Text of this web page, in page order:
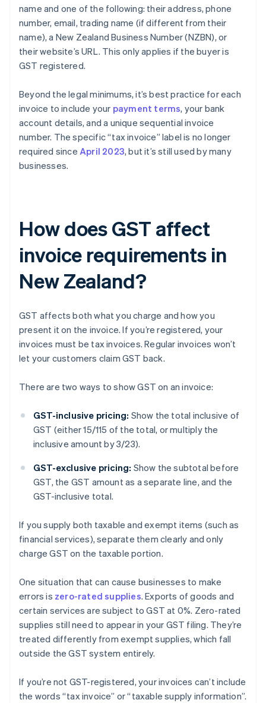
name and one of the following: their address, phone
number, email, trading name (if different from their
name), a New Zealand Business Number (NZBN), or
their website’s URL. This only applies if the buyer is
GST registered.
Beyond the legal minimums, it’s best practice for each
invoice to include your payment terms, your bank
account details, and a unique sequential invoice
number. The specific “tax invoice” label is no longer
required since April 2023, but it’s still used by many
businesses.
How does GST affect
invoice requirements in
New Zealand?
GST affects both what you charge and how you
present it on the invoice. If you’re registered, your
invoices must be tax invoices. Regular invoices won’t
let your customers claim GST back.
There are two ways to show GST on an invoice:
GST-inclusive pricing: Show the total inclusive of
GST (either 15/115 of the total, or multiply the
inclusive amount by 3/23).
GST-exclusive pricing: Show the subtotal before
GST, the GST amount as a separate line, and the
GST-inclusive total.
If you supply both taxable and exempt items (such as
financial services), separate them clearly and only
charge GST on the taxable portion.
One situation that can cause businesses to make
errors is zero-rated supplies. Exports of goods and
certain services are subject to GST at 0%. Zero-rated
supplies still need to appear in your GST filing. They’re
treated differently from exempt supplies, which fall
outside the GST system entirely.
If you’re not GST-registered, your invoices can’t include
the words “tax invoice” or “taxable supply information”.